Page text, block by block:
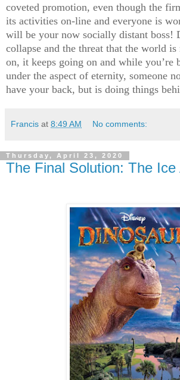
coveted promotion, even though the
its activities on-line and everyone is
will be your now socially distant boss!
collapse and the threat that the world
on, it keeps going on and while you’re
under the aspect of eternity, someone
have your back, but is doing things
Francis at 8:49 AM No comments:
Thursday, April 23, 2020
The Final Solution: The Ice